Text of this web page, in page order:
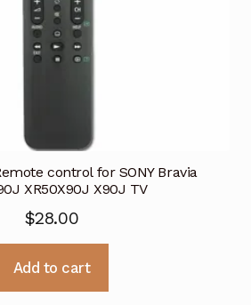
control for SONY Bravia
XR50X90J X90J TV
$28.00
Add to cart